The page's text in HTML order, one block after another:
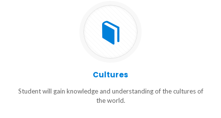
Cultures
Student will gain knowledge and understanding of the cultures of
the world.